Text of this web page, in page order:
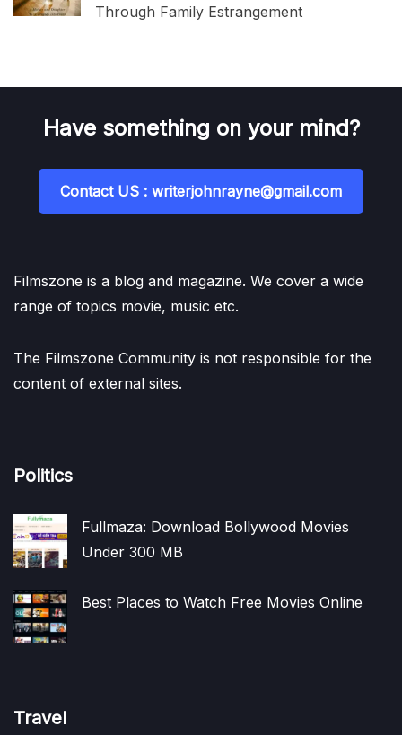
Through Family Estrangement
Have something on your mind?
Contact US : writerjohnrayne@gmail.com
Filmszone is a blog and magazine. We cover a wide
range of topics movie, music etc.
The Filmszone Community is not responsible for the
content of external sites.
Politics
Fullmaza: Download Bollywood Movies
Under 300 MB
Best Places to Watch Free Movies Online
Travel